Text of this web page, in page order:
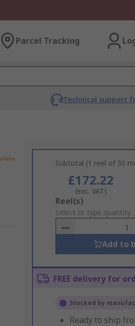
Parcel Tracking
Technical support
Subtotal (1 reel of 30
£172.22
(exc. VAT)
Add
to
Basket
Reel(s)
Select or type quantity
Add to
FREE delivery for
Stocked by
Ready to ship